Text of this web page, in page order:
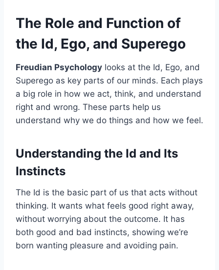
The Role and Function of
the Id, Ego, and Superego
Freudian Psychology looks at the Id, Ego, and
Superego as key parts of our minds. Each plays
a big role in how we act, think, and understand
right and wrong. These parts help us
understand why we do things and how we feel.
Understanding the Id and Its
Instincts
The Id is the basic part of us that acts without
thinking. It wants what feels good right away,
without worrying about the outcome. It has
both good and bad instincts, showing we’re
born wanting pleasure and avoiding pain.